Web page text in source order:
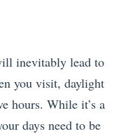
inevitably lead to
you visit, daylight
hours. While it’s a
days need to be